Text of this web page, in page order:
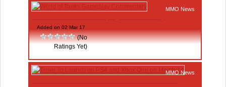
MMO News
Added on 02 Mar 17
(No
Ratings Yet)
MMO News